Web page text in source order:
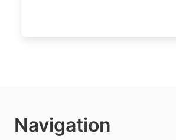
Navigation